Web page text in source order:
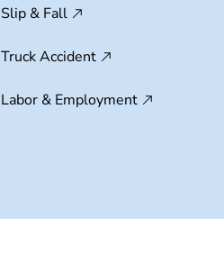
Slip & Fall
Truck Accident
Labor & Employment